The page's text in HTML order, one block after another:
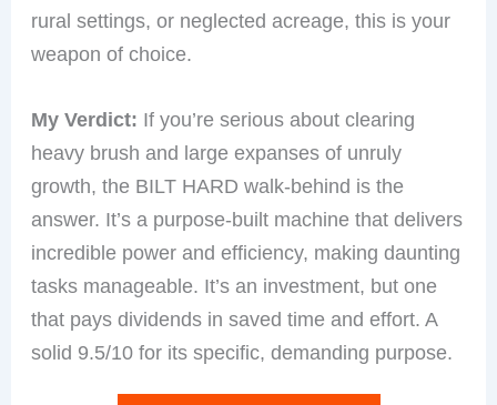
rural settings, or neglected acreage, this is your
weapon of choice.
My Verdict: If you’re serious about clearing
heavy brush and large expanses of unruly
growth, the BILT HARD walk-behind is the
answer. It’s a purpose-built machine that delivers
incredible power and efficiency, making daunting
tasks manageable. It’s an investment, but one
that pays dividends in saved time and effort. A
solid 9.5/10 for its specific, demanding purpose.